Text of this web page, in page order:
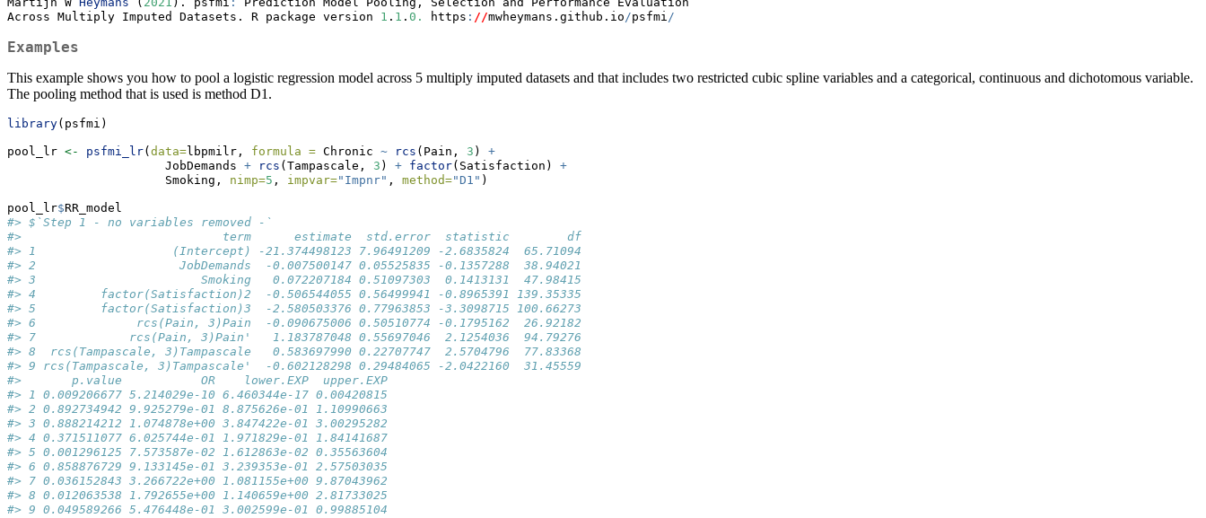
Across Multiply Imputed Datasets. R package version 1 . 1 . 0. https : //mwheymans.github.io/psfmi/
Examples
This example shows you how to pool a logistic regression model across 5 multiply imputed datasets and that includes two restricted cubic spline variables and a categorical, continuous and dichotomous variable.
The pooling method that is used is method D1.
library(psfmi)
pool_lr <- psfmi_lr( data=lbpmilr, formula = Chronic ~ rcs (Pain, 3 ) +
                      JobDemands
+ rcs (Tampascale, 3 ) + factor(Satisfaction) +
                      Smoking,
nimp=5 , impvar="Impnr" , method="D1" )
pool_lr$RR_model
#> $`Step 1 - no variables removed -`
#>                            term      estimate  std.error  statistic        df
#> 1                   (Intercept) -21.374498123 7.96491209 -2.6835824  65.71094
#> 2                    JobDemands  -0.007500147 0.05525835 -0.1357288  38.94021
#> 3                       Smoking   0.072207184 0.51097303  0.1413131  47.98415
#> 4         factor(Satisfaction)2  -0.506544055 0.56499941 -0.8965391 139.35335
#> 5         factor(Satisfaction)3  -2.580503376 0.77963853 -3.3098715 100.66273
#> 6              rcs(Pain, 3)Pain  -0.090675006 0.50510774 -0.1795162  26.92182
#> 7             rcs(Pain, 3)Pain'   1.183787048 0.55697046  2.1254036  94.79276
#> 8  rcs(Tampascale, 3)Tampascale   0.583697990 0.22707747  2.5704796  77.83368
#> 9 rcs(Tampascale, 3)Tampascale'  -0.602128298 0.29484065 -2.0422160  31.45559
#>       p.value           OR    lower.EXP  upper.EXP
#> 1 0.009206677 5.214029e-10 6.460344e-17 0.00420815
#> 2 0.892734942 9.925279e-01 8.875626e-01 1.10990663
#> 3 0.888214212 1.074878e+00 3.847422e-01 3.00295282
#> 4 0.371511077 6.025744e-01 1.971829e-01 1.84141687
#> 5 0.001296125 7.573587e-02 1.612863e-02 0.35563604
#> 6 0.858876729 9.133145e-01 3.239353e-01 2.57503035
#> 7 0.036152843 3.266722e+00 1.081155e+00 9.87043962
#> 8 0.012063538 1.792655e+00 1.140659e+00 2.81733025
#> 9 0.049589266 5.476448e-01 3.002599e-01 0.99885104